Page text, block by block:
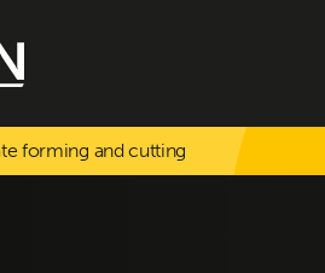
forming and cutting